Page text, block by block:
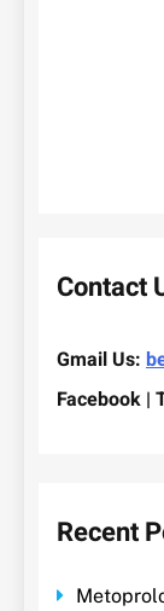
Contact
Gmail Us:
Facebook |
Recent